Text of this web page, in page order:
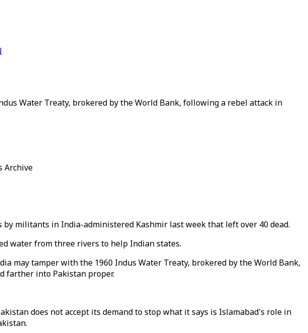
Water Treaty, brokered by the World Bank, following a rebel attack in
Archive
militants in India-administered Kashmir last week that left over 40 dead.
water from three rivers to help Indian states.
may tamper with the 1960 Indus Water Treaty, brokered by the World Bank,
farther into Pakistan proper.
does not accept its demand to stop what it says is Islamabad's role in